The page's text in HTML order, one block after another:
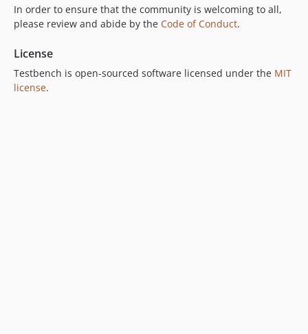
v9.5.0
v9.4.0
v9.2.0
v9.1.2
In order to ensure that the community is welcoming to all,
please review and abide by the Code of Conduct.
License
Testbench is open-sourced software licensed under the MIT
license.